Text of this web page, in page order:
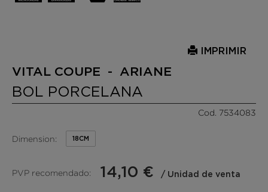
IMPRIMIR
VITAL COUPE - ARIANE
BOL PORCELANA
Cod. 7534083
Dimension: 18CM
PVP recomendado: 14,10 € / Unidad de venta